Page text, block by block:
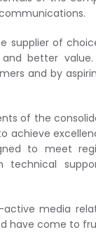
supplier of
better value.
and by
of the
achieve
to meet
technical
media
have come to